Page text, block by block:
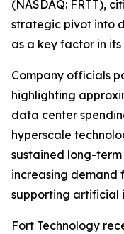
(NASDAQ: FRTT),
strategic pivot into
as a key factor in its
Company officials
highlighting
data center
hyperscale
sustained long-
increasing demand
supporting artificial
Fort Technology